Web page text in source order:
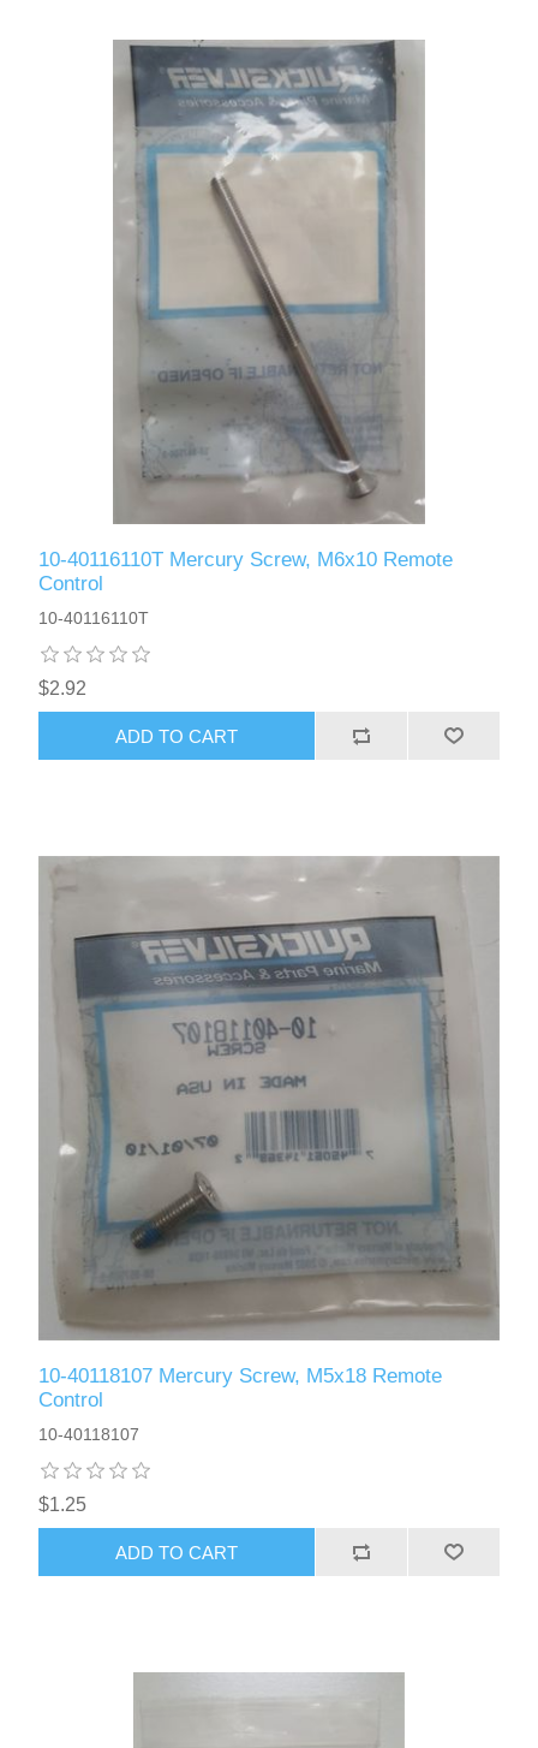
10-40116110T Mercury Screw, M6x10 Remote
Control
10-40116110T
$2.92
ADD TO CART
10-40118107 Mercury Screw, M5x18 Remote
Control
10-40118107
$1.25
ADD TO CART